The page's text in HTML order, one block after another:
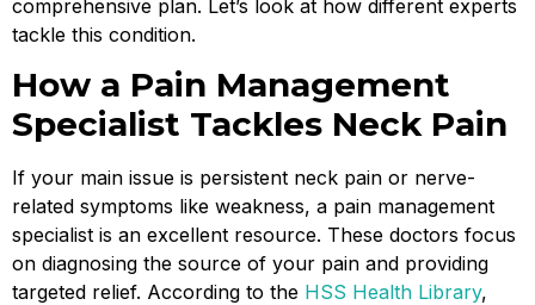
comprehensive plan. Let’s look at how different experts
tackle this condition.
How a Pain Management
Specialist Tackles Neck Pain
If your main issue is persistent neck pain or nerve-
related symptoms like weakness, a pain management
specialist is an excellent resource. These doctors focus
on diagnosing the source of your pain and providing
targeted relief. According to the HSS Health Library,